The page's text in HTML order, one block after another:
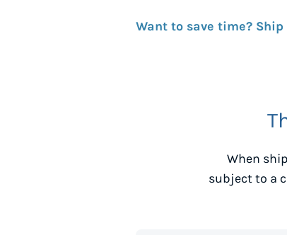
Want to save time?
When
subject to a